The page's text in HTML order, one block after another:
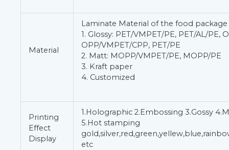
Material
Laminate Material of the food package
1. Glossy: PET/VMPET/PE, PET/AL/PE,
OPP/VMPET/CPP, PET/PE
2. Matt: MOPP/VMPET/PE, MOPP/PE
3. Kraft paper
4. Customized
Printing
Effect
Display
1.Holographic 2.Embossing 3.Gossy
5.Hot stamping
etc